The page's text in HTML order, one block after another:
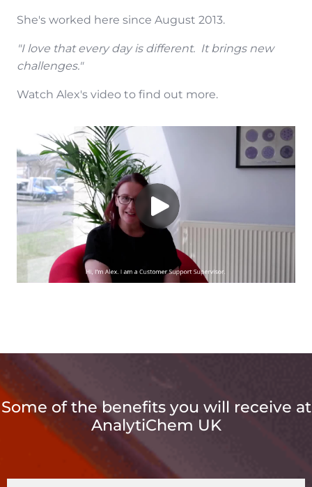
She's worked here since August 2013.
"I love that every day is different. It brings new
challenges."
Watch Alex's video to find out more.
Some of the benefits you will receive at
AnalytiChem UK